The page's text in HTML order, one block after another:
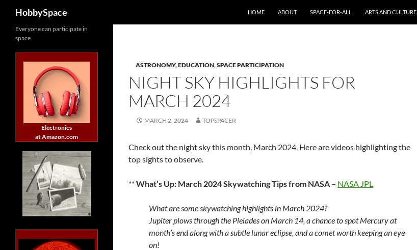
content
HobbySpace HOME ABOUT SPACE-FOR-ALL ARTS AND CULTURE
ASTRONOMY,EDUCATION,SPACE PARTICIPATION
NIGHT SKY HIGHLIGHTS FOR
MARCH 2024
MARCH 2, 2024 TOPSPACER
Check out the night sky this month, March 2024. Here are videos highlighting the
top sights to observe.
**What’s Up: March 2024 Skywatching Tips from NASA – NASA JPL
What are some skywatching highlights in March 2024?
Jupiter plows through the Pleiades on March 14, a chance to spot Mercury at
month’s end along with a subtle lunar eclipse, and a comet worth keeping an eye
on!
Everyone can participate in
space
Electronics
at Amazon.com